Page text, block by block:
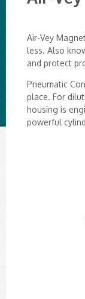
Air-Vey
less. Also
and protect
Pneumatic
place. For
housing is
powerful